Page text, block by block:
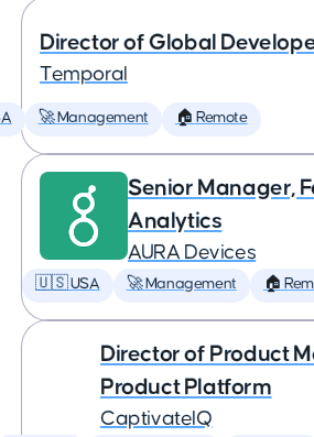
Director of Global
Temporal
🚀 Management 🏠 Remote
Senior Manager,
Analytics
AURA Devices
🇺🇸 USA 🚀 Management 🏠
Director of Product
Product Platform
CaptivateIQ